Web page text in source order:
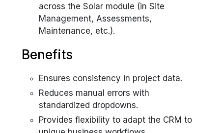
across the Solar module (in Site
Management, Assessments,
Maintenance, etc.).
Benefits
Ensures consistency in project data.
Reduces manual errors with
standardized dropdowns.
Provides flexibility to adapt the CRM to